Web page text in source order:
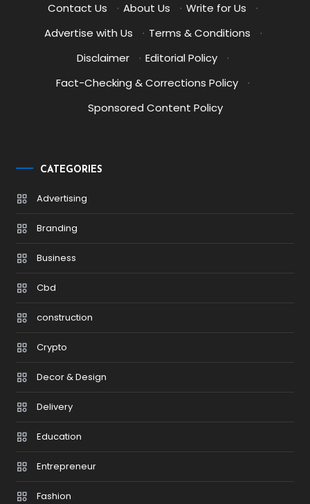
Contact Us · About Us · Write for Us
·
Advertise with Us
· Terms & Conditions
·
Disclaimer
· Editorial Policy
·
Fact-Checking & Corrections Policy
·
Sponsored Content Policy
CATEGORIES
Advertising
Branding
Business
Cbd
construction
Crypto
Decor & Design
Delivery
Education
Entrepreneur
Fashion